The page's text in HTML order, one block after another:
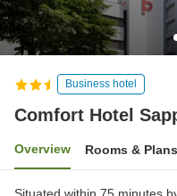
Business hotel
Comfort Hotel
Overview Rooms & Plans
Situated within 75 minutes